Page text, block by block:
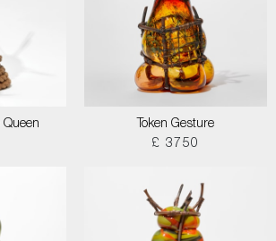
Queen
Token Gesture
£ 3750